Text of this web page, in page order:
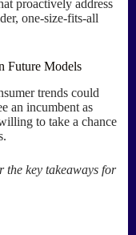
proactively address
one-size-fits-all
Future Models
trends could
an incumbent as
to take a chance
the key takeaways for